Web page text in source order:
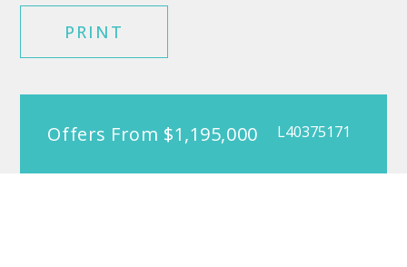
PRINT
Offers From $1,195,000 L40375171